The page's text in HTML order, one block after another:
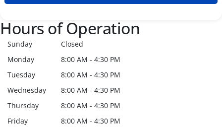
Hours of Operation
Sunday
Closed
Monday
8:00 AM - 4:30 PM
Tuesday
8:00 AM - 4:30 PM
Wednesday
8:00 AM - 4:30 PM
Thursday
8:00 AM - 4:30 PM
Friday
8:00 AM - 4:30 PM